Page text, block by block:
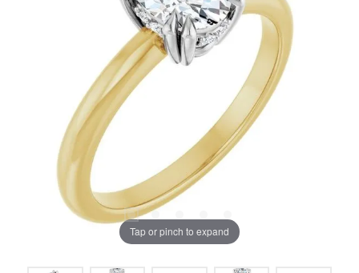
Tap or pinch to expand